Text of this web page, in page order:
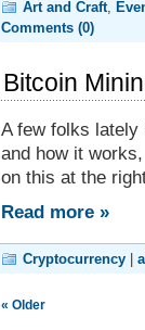
Art and Craft,
Comments (0)
Bitcoin
A few folks lately
and how it
on this at the
Read more »
Cryptocurrency
« Older